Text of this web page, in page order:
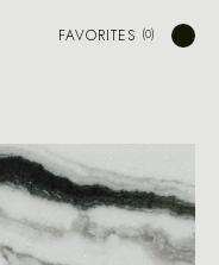
FAVORITES